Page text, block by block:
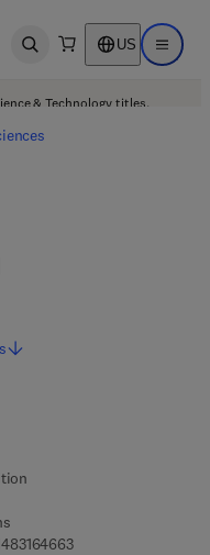
Open search US Open
& Technology titles.
9 7 8 - 1 - 4 8 3 1 -